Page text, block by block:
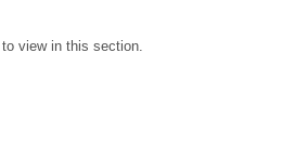
view in this section.